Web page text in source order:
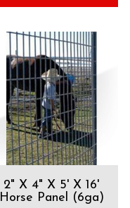
2" X 4" X 5' X 16'
Horse Panel (6ga)